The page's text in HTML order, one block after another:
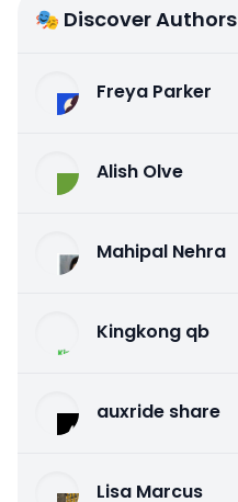
🎭 Discover Authors
Freya Parker
Alish Olve
Mahipal Nehra
Kingkong qb
auxride share
Lisa Marcus